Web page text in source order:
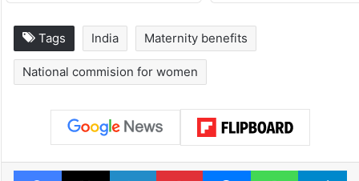
Tags India Maternity benefits
National commision for women
Facebook
X LinkedInPinterestMessengerWhatsApp